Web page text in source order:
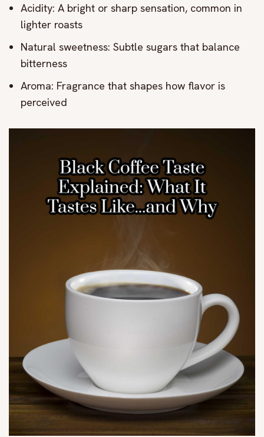
Acidity: A bright or sharp sensation, common in
lighter roasts
Natural sweetness: Subtle sugars that balance
bitterness
Aroma: Fragrance that shapes how flavor is
perceived